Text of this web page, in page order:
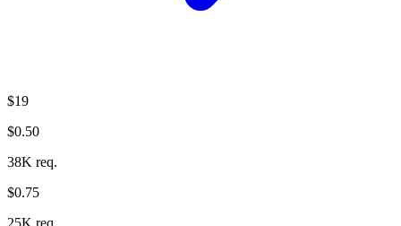
$19
$0.50
38K req.
$0.75
25K req.